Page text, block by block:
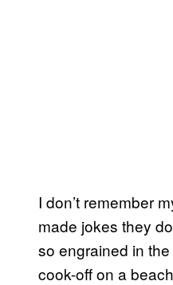
I don’t remember
made jokes they
so engrained in
cook-off on a